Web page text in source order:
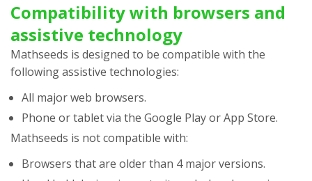
Compatibility with browsers and
assistive technology
Mathseeds is designed to be compatible with the
following assistive technologies:
All major web browsers.
Phone or tablet via the Google Play or App Store.
Mathseeds is not compatible with:
Browsers that are older than 4 major versions.